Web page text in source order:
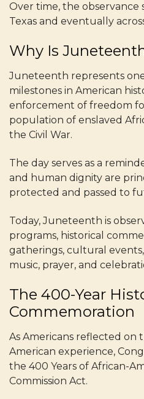
Over time, the
Texas and eventually
Why Is
Juneteenth represents
milestones in American
enforcement of freedom
population of enslaved
the Civil War.
The day serves as a
and human dignity are
protected and passed to
Today, Juneteenth is
programs, historical
gatherings, cultural
music, prayer, and
The 400-Year
Commemoration
As Americans reflected on
American experience,
the 400 Years of African-
Commission Act.